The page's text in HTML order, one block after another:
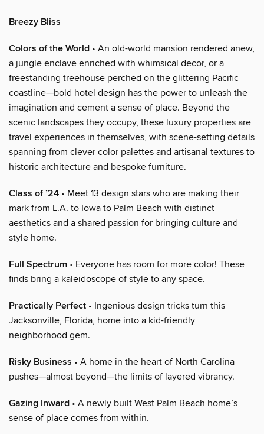
Breezy Bliss
Colors of the World • An old-world mansion rendered anew,
a jungle enclave enriched with whimsical decor, or a
freestanding treehouse perched on the glittering Pacific
coastline—bold hotel design has the power to unleash the
imagination and cement a sense of place. Beyond the
scenic landscapes they occupy, these luxury properties are
travel experiences in themselves, with scene-setting details
spanning from clever color palettes and artisanal textures to
historic architecture and bespoke furniture.
Class of ’24 • Meet 13 design stars who are making their
mark from L.A. to Iowa to Palm Beach with distinct
aesthetics and a shared passion for bringing culture and
style home.
Full Spectrum • Everyone has room for more color! These
finds bring a kaleidoscope of style to any space.
Practically Perfect • Ingenious design tricks turn this
Jacksonville, Florida, home into a kid-friendly
neighborhood gem.
Risky Business • A home in the heart of North Carolina
pushes—almost beyond—the limits of layered vibrancy.
Gazing Inward • A newly built West Palm Beach home’s
sense of place comes from within.